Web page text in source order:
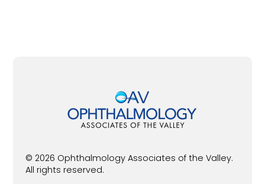
© 2026 Ophthalmology Associates of the Valley.
All rights reserved.